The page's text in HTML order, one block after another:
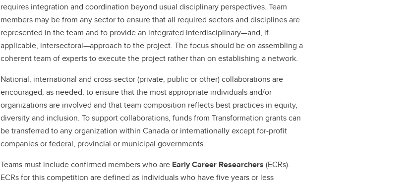
requires integration and coordination beyond usual disciplinary perspectives. Team
members may be from any sector to ensure that all required sectors and disciplines are
represented in the team and to provide an integrated interdisciplinary—and, if
applicable, intersectoral—approach to the project. The focus should be on assembling a
coherent team of experts to execute the project rather than on establishing a network.
National, international and cross-sector (private, public or other) collaborations are
encouraged, as needed, to ensure that the most appropriate individuals and/or
organizations are involved and that team composition reflects best practices in equity,
diversity and inclusion. To support collaborations, funds from Transformation grants can
be transferred to any organization within Canada or internationally except for-profit
companies or federal, provincial or municipal governments.
Teams must include confirmed members who are Early Career Researchers (ECRs).
ECRs for this competition are defined as individuals who have five years or less